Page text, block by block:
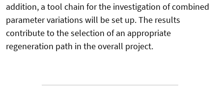
addition, a tool chain for the investigation of combined
parameter variations will be set up. The results
contribute to the selection of an appropriate
regeneration path in the overall project.